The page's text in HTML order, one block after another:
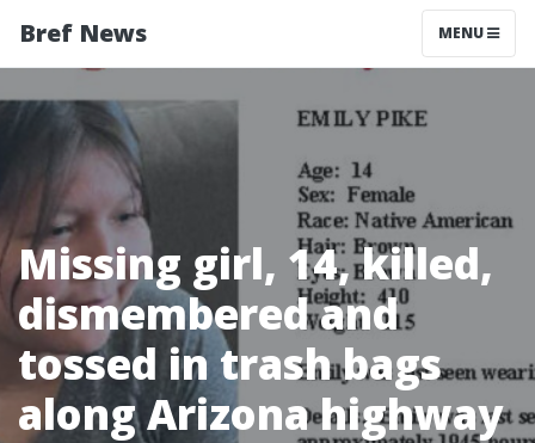
Bref News MENU
Missing girl, 14, killed,
dismembered and
tossed in trash bags
along Arizona highway